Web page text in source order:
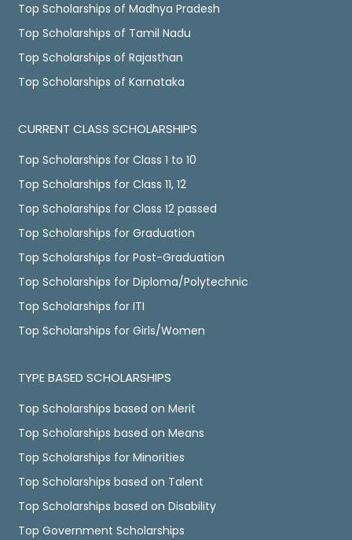
Top Scholarships of Madhya Pradesh
Top Scholarships of Tamil Nadu
Top Scholarships of Rajasthan
Top Scholarships of Karnataka
CURRENT CLASS SCHOLARSHIPS
Top Scholarships for Class 1 to 10
Top Scholarships for Class 11, 12
Top Scholarships for Class 12 passed
Top Scholarships for Graduation
Top Scholarships for Post-Graduation
Top Scholarships for Diploma/Polytechnic
Top Scholarships for ITI
Top Scholarships for Girls/Women
TYPE BASED SCHOLARSHIPS
Top Scholarships based on Merit
Top Scholarships based on Means
Top Scholarships for Minorities
Top Scholarships based on Talent
Top Scholarships based on Disability
Top Government Scholarships